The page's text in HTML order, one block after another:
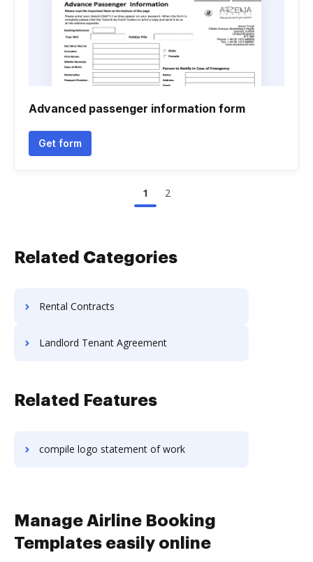
Advanced passenger information form
Get form
1 2
Related Categories
Rental Contracts
Landlord Tenant Agreement
Related Features
compile logo statement of work
Manage Airline Booking
Templates easily online